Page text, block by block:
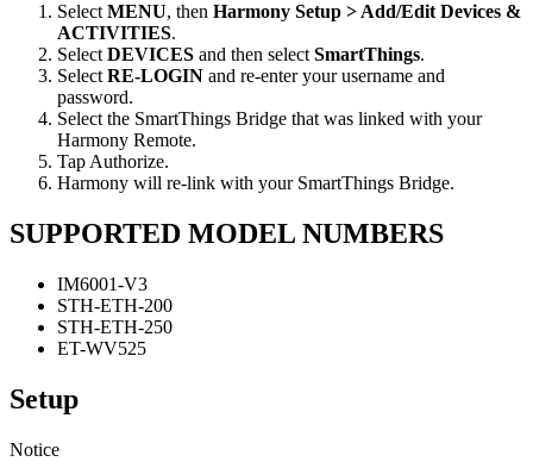
Select MENU, then Harmony Setup > Add/Edit Devices &
ACTIVITIES.
Select DEVICES and then select SmartThings.
Select RE-LOGIN and re-enter your username and
password.
Select the SmartThings Bridge that was linked with your
Harmony Remote.
Tap Authorize.
Harmony will re-link with your SmartThings Bridge.
SUPPORTED MODEL NUMBERS
IM6001-V3
STH-ETH-200
STH-ETH-250
ET-WV525
Setup
Notice